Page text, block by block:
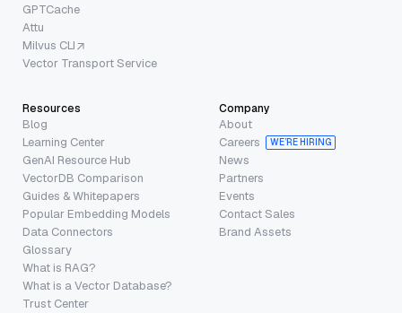
GPTCache
Attu
Milvus CLI
Vector Transport Service
Resources
Blog
Learning Center
GenAI Resource Hub
VectorDB Comparison
Guides & Whitepapers
Popular Embedding Models
Data Connectors
Glossary
What is RAG?
What is a Vector Database?
Trust Center
Company
About
Careers
WE’RE HIRING
News
Partners
Events
Contact Sales
Brand Assets